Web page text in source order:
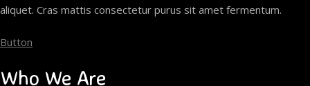
aliquet. Cras mattis consectetur purus sit amet fermentum.
Button
Who We Are